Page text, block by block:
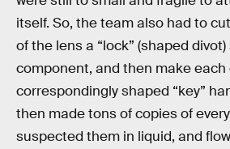
itself. So, the team also had to
of the lens a “lock” (shaped
component, and then make
correspondingly shaped “key”
then made tons of copies of
suspected them in liquid, and